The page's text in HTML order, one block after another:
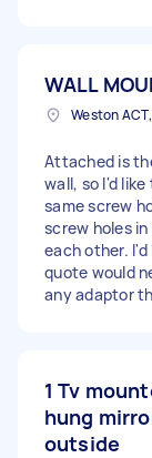
WALL
Weston
Attached is
wall, so I'd
same screw
screw holes
each other.
quote would
any adaptor
1 Tv
hung
outside